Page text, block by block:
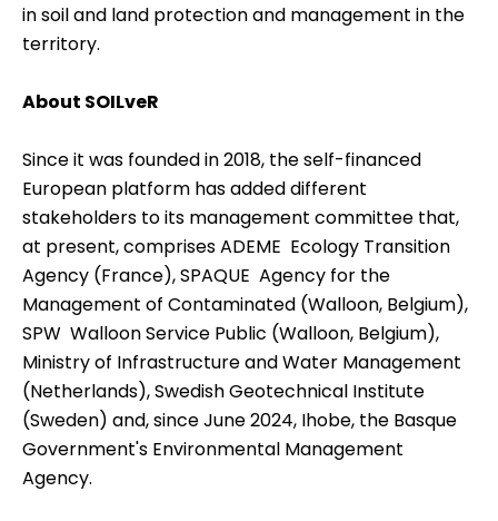
in soil and land protection and management in the
territory.
About SOILveR
Since it was founded in 2018, the self-financed
European platform has added different
stakeholders to its management committee that,
at present, comprises ADEME  Ecology Transition
Agency (France), SPAQUE  Agency for the
Management of Contaminated (Walloon, Belgium),
SPW  Walloon Service Public (Walloon, Belgium),
Ministry of Infrastructure and Water Management
(Netherlands), Swedish Geotechnical Institute
(Sweden) and, since June 2024, Ihobe, the Basque
Government's Environmental Management
Agency.